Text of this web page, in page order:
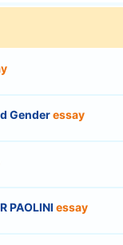
Genderessay
PAOLINI essay